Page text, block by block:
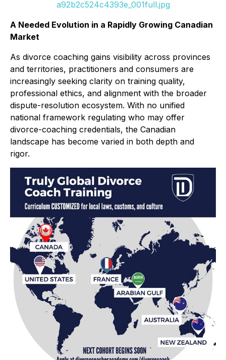
a92b2c524c4393e_001full.jpg
A Needed Evolution in a Rapidly Growing Canadian
Market
As divorce coaching gains visibility across provinces
and territories, practitioners and consumers are
increasingly seeking clarity on training quality,
professional ethics, and alignment with the broader
dispute-resolution ecosystem. With no unified
national framework regulating who may offer
divorce-coaching credentials, the Canadian
landscape has become varied in both depth and
rigor.